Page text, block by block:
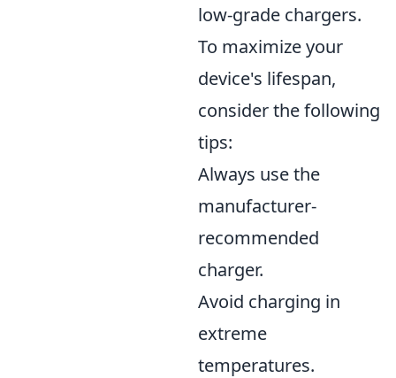
low-grade chargers.
To maximize your
device's lifespan,
consider the following
tips:
Always use the
manufacturer-
recommended
charger.
Avoid charging in
extreme
temperatures.